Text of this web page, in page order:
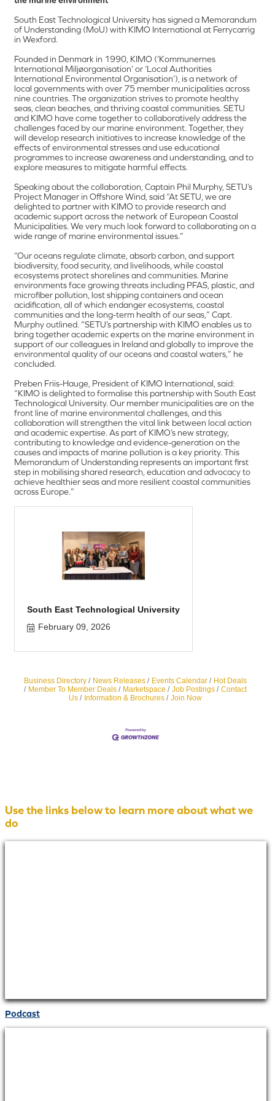
South East Technological University has signed a Memorandum
of Understanding (MoU) with KIMO International at Ferrycarrig
in Wexford.
Founded in Denmark in 1990, KIMO (‘Kommunernes
International Miljøorganisation’ or ‘Local Authorities
International Environmental Organisation’), is a network of
local governments with over 75 member municipalities across
nine countries. The organization strives to promote healthy
seas, clean beaches, and thriving coastal communities. SETU
and KIMO have come together to collaboratively address the
challenges faced by our marine environment. Together, they
will develop research initiatives to increase knowledge of the
effects of environmental stresses and use educational
programmes to increase awareness and understanding, and to
explore measures to mitigate harmful effects.
Speaking about the collaboration, Captain Phil Murphy, SETU’s
Project Manager in Offshore Wind, said “At SETU, we are
delighted to partner with KIMO to provide research and
academic support across the network of European Coastal
Municipalities. We very much look forward to collaborating on a
wide range of marine environmental issues.”
“Our oceans regulate climate, absorb carbon, and support
biodiversity, food security, and livelihoods, while coastal
ecosystems protect shorelines and communities. Marine
environments face growing threats including PFAS, plastic, and
microfiber pollution, lost shipping containers and ocean
acidification, all of which endanger ecosystems, coastal
communities and the long-term health of our seas,” Capt.
Murphy outlined. “SETU’s partnership with KIMO enables us to
bring together academic experts on the marine environment in
support of our colleagues in Ireland and globally to improve the
environmental quality of our oceans and coastal waters,” he
concluded.
Preben Friis-Hauge, President of KIMO International, said:
“KIMO is delighted to formalise this partnership with South East
Technological University. Our member municipalities are on the
front line of marine environmental challenges, and this
collaboration will strengthen the vital link between local action
and academic expertise. As part of KIMO’s new strategy,
contributing to knowledge and evidence-generation on the
causes and impacts of marine pollution is a key priority. This
Memorandum of Understanding represents an important first
step in mobilising shared research, education and advocacy to
achieve healthier seas and more resilient coastal communities
across Europe.”
South East Technological University
February 09, 2026
Business Directory News Releases Events Calendar
Hot Deals
Member To Member Deals
Marketspace Job Postings
Contact
Us
Information & Brochures Join Now
Use the links below to learn more about what we
do
Podcast